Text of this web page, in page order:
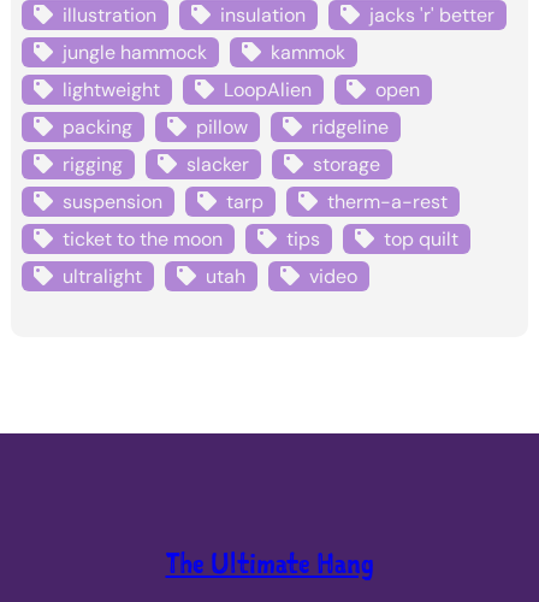
illustration
insulation
jacks 'r' better
jungle hammock
kammok
lightweight
LoopAlien
open
packing
pillow
ridgeline
rigging
slacker
storage
suspension
tarp
therm-a-rest
ticket to the moon
tips
top quilt
ultralight
utah video
The Ultimate Hang